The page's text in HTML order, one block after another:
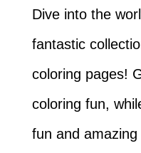
Dive into the
fantastic
coloring pages!
coloring fun,
fun and